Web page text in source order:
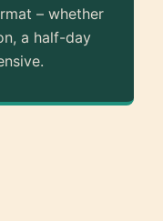
– whether
a half-day